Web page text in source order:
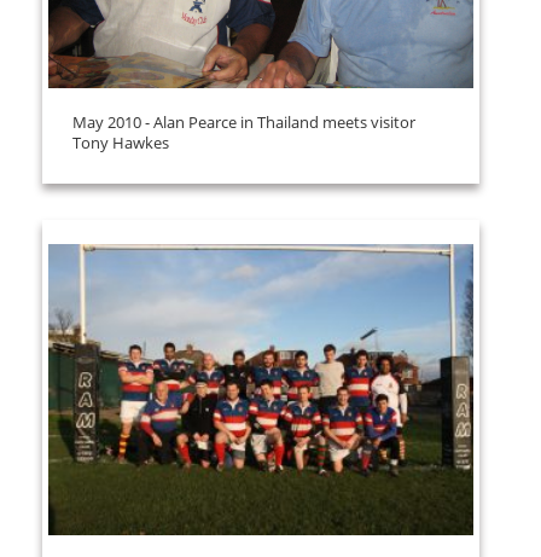
May 2010 - Alan Pearce in Thailand meets visitor
Tony Hawkes